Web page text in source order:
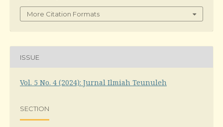
More Citation Formats
ISSUE
Vol. 5 No. 4 (2024): Jurnal Ilmiah Teunuleh
SECTION